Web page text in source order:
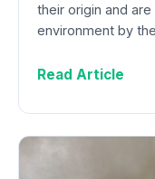
their origin and
environment by
Read Article